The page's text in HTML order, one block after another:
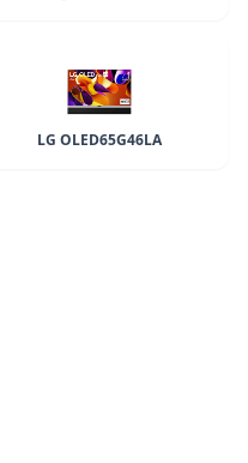
LG OLED65G46LA